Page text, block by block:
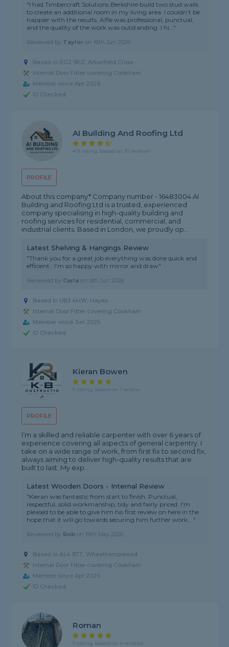
"I had Timbercraft Solutions Berkshire build two stud walls
to create an additional room in my living area. I couldn’t be
happier with the results. Alfie was professional, punctual,
and the quality of the work was outstanding. I hi..."
Reviewed by Taylor on 16th Jun 2026
Based in RG2 9PZ, Arborfield Cross
Internal Door Fitter covering Cookham
Member since Apr 2026
ID Checked
PROFILE
AI Building And Roofing Ltd
4.9 rating, based on 10 reviews
About this company* Company number - 16483004 AI
Building and Roofing Ltd is a trusted, experienced
company specialising in high-quality building and
roofing services for residential, commercial, and
industrial clients. Based in London, we proudly op...
Latest Shelving & Hangings Review
"Thank you for a great job everything was done quick and
efficient . I’m so happy with mirror and draw"
Reviewed by Carla on 5th Jun 2026
Based in UB3 4HW, Hayes
Internal Door Fitter covering Cookham
Member since Jun 2025
ID Checked
PROFILE
Kieran Bowen
5 rating, based on 1 review
I’m a skilled and reliable carpenter with over 6 years of
experience covering all aspects of general carpentry. I
take on a wide range of work, from first fix to second fix,
always aiming to deliver high-quality results that are
built to last. My exp...
Latest Wooden Doors - Internal Review
"Kieran was fantastic from start to finish. Punctual,
respectful, solid workmanship, tidy and fairly priced. I'm
pleased to be able to give him his first review on here in the
hope that it will go towards securing him further work...."
Reviewed by Rob on 19th May 2026
Based in AL4 8TT, Wheathampstead
Internal Door Fitter covering Cookham
Member since Apr 2026
ID Checked
Roman
5 rating, based on 4 reviews